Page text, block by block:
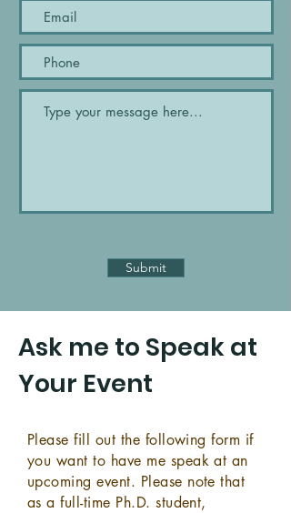
Submit
Ask me to Speak at
Your Event
Please fill out the following form if
you want to have me speak at an
upcoming event. Please note that
as a full-time Ph.D. student,